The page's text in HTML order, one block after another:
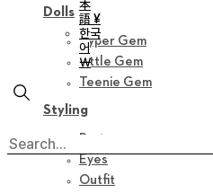
Dolls
Hyper Gem
Little Gem
Teenie Gem
Styling
Parts
Eyes
Outfit
本
語 ¥
한국
어
￦